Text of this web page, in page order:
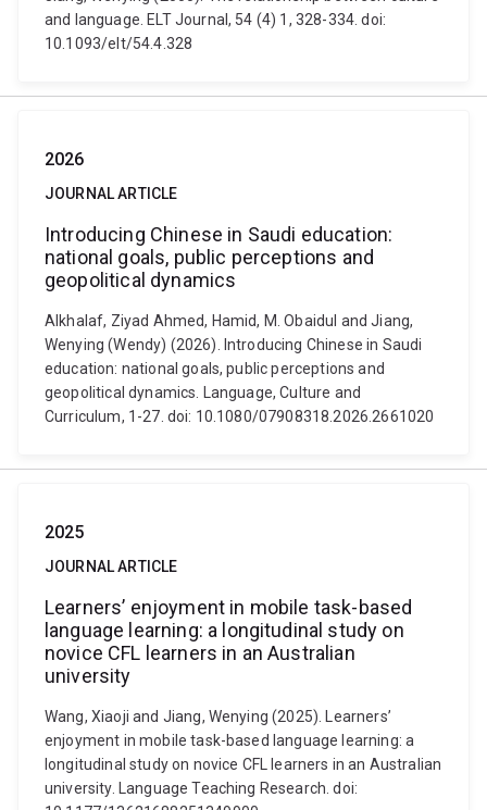
and language. ELT Journal, 54 (4) 1, 328-334. doi:
10.1093/elt/54.4.328
2026
JOURNAL ARTICLE
Introducing Chinese in Saudi education:
national goals, public perceptions and
geopolitical dynamics
Alkhalaf, Ziyad Ahmed, Hamid, M. Obaidul and Jiang,
Wenying (Wendy) (2026). Introducing Chinese in Saudi
education: national goals, public perceptions and
geopolitical dynamics. Language, Culture and
Curriculum, 1-27. doi: 10.1080/07908318.2026.2661020
2025
JOURNAL ARTICLE
Learners’ enjoyment in mobile task-based
language learning: a longitudinal study on
novice CFL learners in an Australian
university
Wang, Xiaoji and Jiang, Wenying (2025). Learners’
enjoyment in mobile task-based language learning: a
longitudinal study on novice CFL learners in an Australian
university. Language Teaching Research. doi: